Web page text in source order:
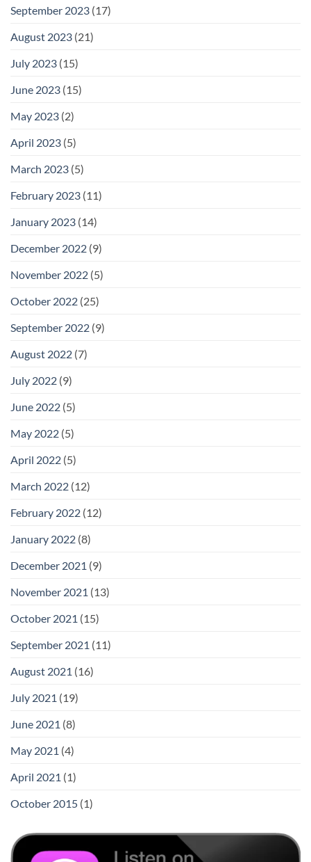
September 2023 (17)
August 2023 (21)
July 2023 (15)
June 2023 (15)
May 2023 (2)
April 2023 (5)
March 2023 (5)
February 2023 (11)
January 2023 (14)
December 2022 (9)
November 2022 (5)
October 2022 (25)
September 2022 (9)
August 2022 (7)
July 2022 (9)
June 2022 (5)
May 2022 (5)
April 2022 (5)
March 2022 (12)
February 2022 (12)
January 2022 (8)
December 2021 (9)
November 2021 (13)
October 2021 (15)
September 2021 (11)
August 2021 (16)
July 2021 (19)
June 2021 (8)
May 2021 (4)
April 2021 (1)
October 2015 (1)